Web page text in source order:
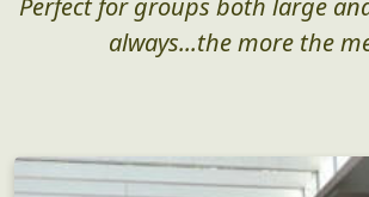
always...the more the